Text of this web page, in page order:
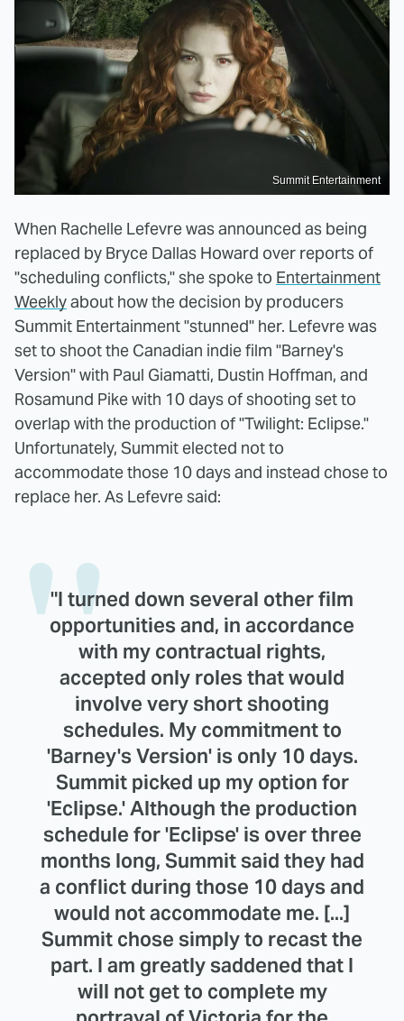
Summit Entertainment
When Rachelle Lefevre was announced as being
replaced by Bryce Dallas Howard over reports of
"scheduling conflicts," she spoke to Entertainment
Weeklyabout how the decision by producers
Summit Entertainment "stunned" her. Lefevre was
set to shoot the Canadian indie film "Barney's
Version" with Paul Giamatti, Dustin Hoffman, and
Rosamund Pike with 10 days of shooting set to
overlap with the production of "Twilight: Eclipse."
Unfortunately, Summit elected not to
accommodate those 10 days and instead chose to
replace her. As Lefevre said:
"I turned down several other film
opportunities and, in accordance
with my contractual rights,
accepted only roles that would
involve very short shooting
schedules. My commitment to
'Barney's Version' is only 10 days.
Summit picked up my option for
'Eclipse.' Although the production
schedule for 'Eclipse' is over three
months long, Summit said they had
a conflict during those 10 days and
would not accommodate me. [...]
Summit chose simply to recast the
part. I am greatly saddened that I
will not get to complete my